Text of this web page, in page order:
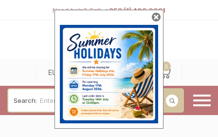
Need help? Call:+353 (1) 400 0021
EUR
0 0
Search:
Baby & Christening